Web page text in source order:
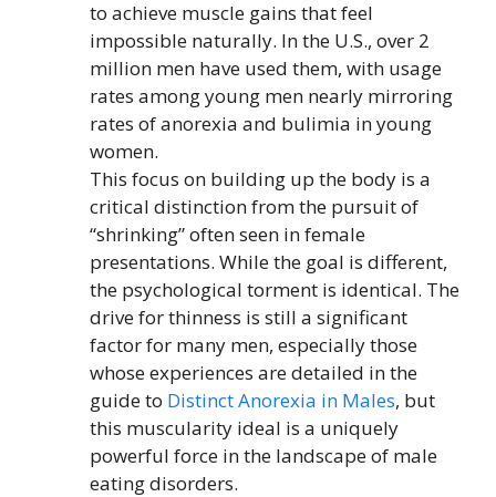
to achieve muscle gains that feel
impossible naturally. In the U.S., over 2
million men have used them, with usage
rates among young men nearly mirroring
rates of anorexia and bulimia in young
women.
This focus on building up the body is a
critical distinction from the pursuit of
“shrinking” often seen in female
presentations. While the goal is different,
the psychological torment is identical. The
drive for thinness is still a significant
factor for many men, especially those
whose experiences are detailed in the
guide to Distinct Anorexia in Males, but
this muscularity ideal is a uniquely
powerful force in the landscape of male
eating disorders.